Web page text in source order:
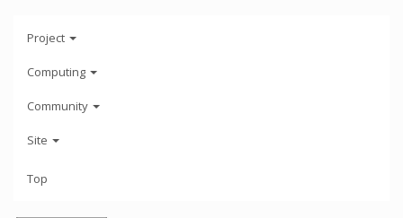
Project
Computing
Community
Site
Top